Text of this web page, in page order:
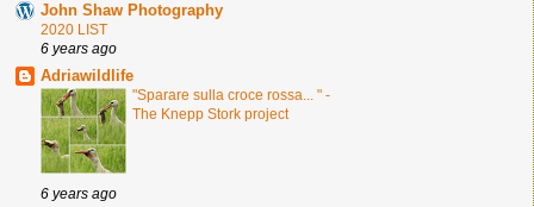
John Shaw Photography
2020 LIST
6 years ago
Adriawildlife
"Sparare sulla croce rossa... " -
The Knepp Stork project
6 years ago